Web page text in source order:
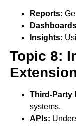
Reports:
Insights:
Topic 8:
Third-Party
systems.
APIs: